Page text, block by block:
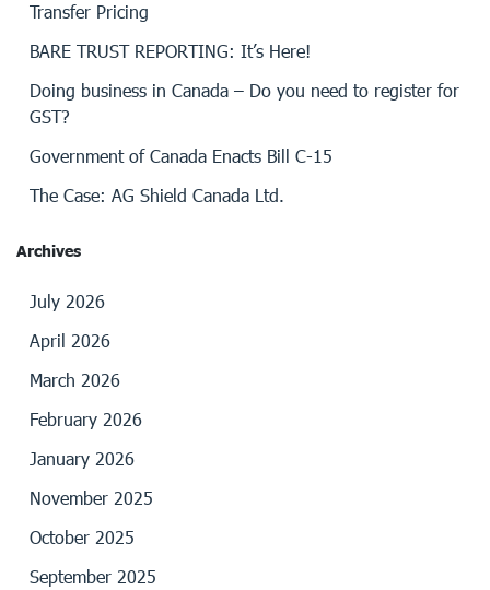
Transfer Pricing
BARE TRUST REPORTING: It’s Here!
Doing business in Canada – Do you need to register for
GST?
Government of Canada Enacts Bill C-15
The Case: AG Shield Canada Ltd.
Archives
July 2026
April 2026
March 2026
February 2026
January 2026
November 2025
October 2025
September 2025